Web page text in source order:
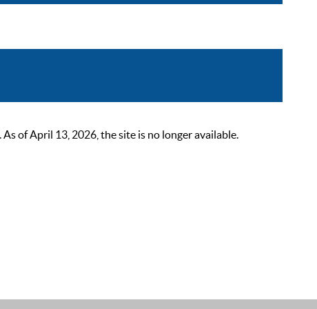
of April 13, 2026, the site is no longer available.